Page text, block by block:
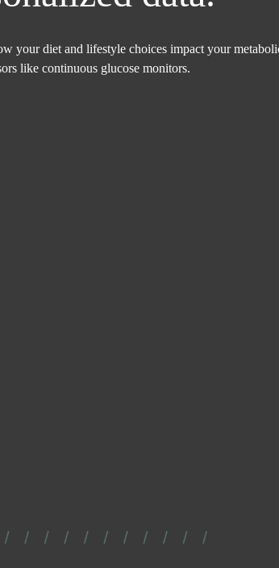
your diet and lifestyle choices impact your
like continuous glucose monitors.